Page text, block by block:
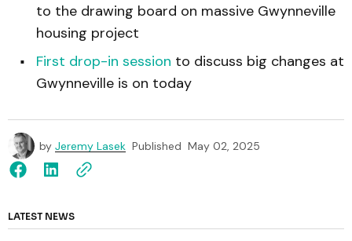
to the drawing board on massive Gwynneville
housing project
First drop-in session to discuss big changes at
Gwynneville is on today
by Jeremy Lasek Published May 02, 2025
LATEST NEWS